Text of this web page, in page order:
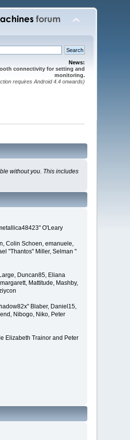
News:
connectivity for setting and
monitoring.
requires Android 4.4 onwards)
without you. This includes
O'Leary
Colin Schoen, emanuele,
"Thantos" Miller, Selman "
Duncan85, Eliana
Mattitude, Mashby,
Blaber, Daniel15,
Nibogo, Niko, Peter
Elizabeth Trainor and Peter